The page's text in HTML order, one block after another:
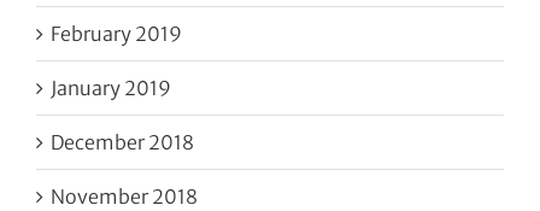
February 2019
January 2019
December 2018
November 2018